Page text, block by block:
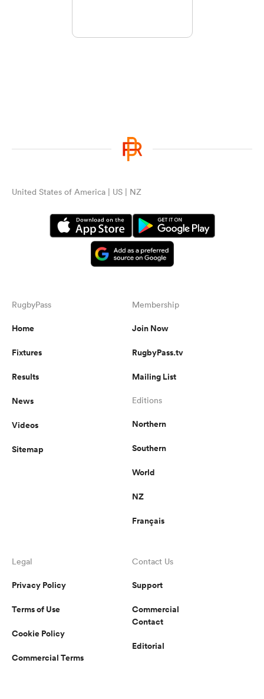
United States of America | US | NZ
RugbyPass
Home
Fixtures
Results
News
Videos
Sitemap
Membership
Join Now
RugbyPass.tv
Mailing List
Editions
Northern
Southern
World
NZ
Français
Legal
Privacy Policy
Terms of Use
Cookie Policy
Commercial Terms
Contact Us
Support
Commercial
Contact
Editorial